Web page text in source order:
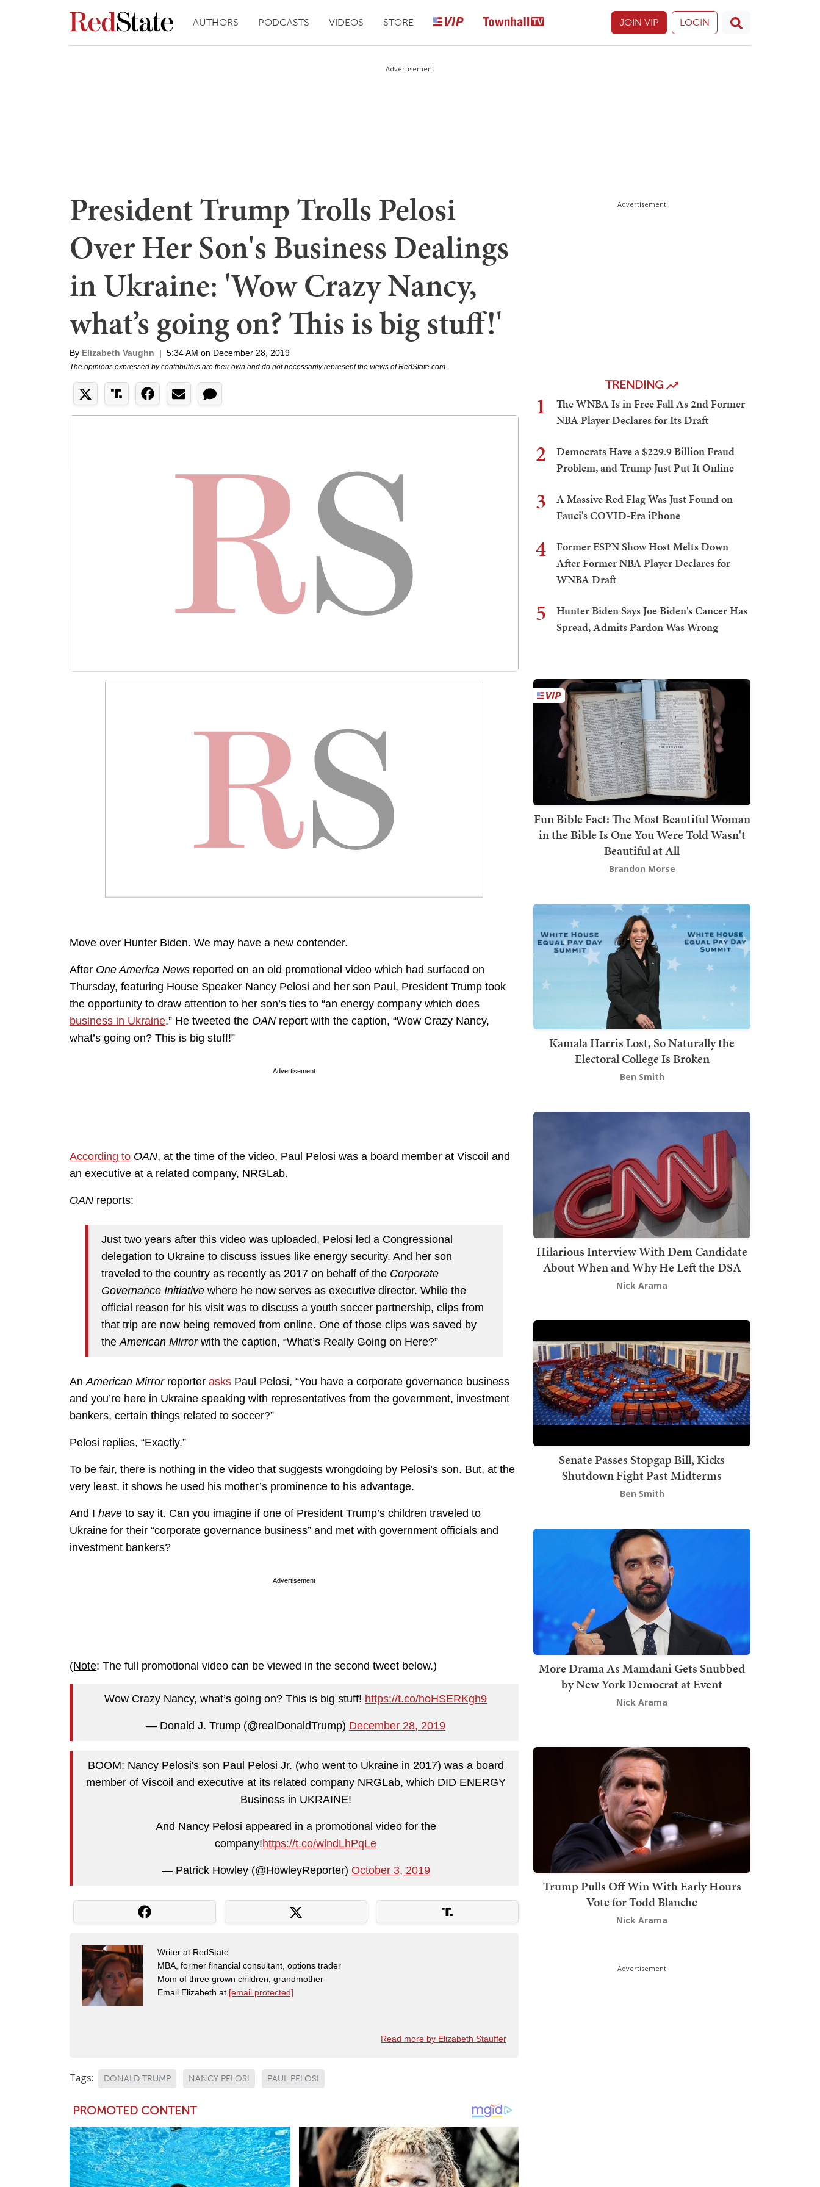
AUTHORS PODCASTS VIDEOS STORE JOIN VIP LOGIN
Advertisement
President Trump Trolls Pelosi
Over Her Son's Business Dealings
in Ukraine: 'Wow Crazy Nancy,
what’s going on? This is big stuff!'
By Elizabeth Vaughn | 5:34 AM on December 28, 2019
The opinions expressed by contributors are their own and do not necessarily represent the views of RedState.com.
Move over Hunter Biden. We may have a new contender.
After One America News reported on an old promotional video which had surfaced on
Thursday, featuring House Speaker Nancy Pelosi and her son Paul, President Trump took
the opportunity to draw attention to her son’s ties to “an energy company which does
business in Ukraine.” He tweeted the OAN report with the caption, “Wow Crazy Nancy,
what’s going on? This is big stuff!”
Advertisement
According to OAN, at the time of the video, Paul Pelosi was a board member at Viscoil and
an executive at a related company, NRGLab.
OAN reports:
Just two years after this video was uploaded, Pelosi led a Congressional
delegation to Ukraine to discuss issues like energy security. And her son
traveled to the country as recently as 2017 on behalf of the Corporate
Governance Initiative where he now serves as executive director. While the
official reason for his visit was to discuss a youth soccer partnership, clips from
that trip are now being removed from online. One of those clips was saved by
theAmerican Mirrorwith the caption, “What’s Really Going on Here?”
An American Mirrorreporter asks Paul Pelosi, “You have a corporate governance business
and you’re here in Ukraine speaking with representatives from the government, investment
bankers, certain things related to soccer?”
Pelosi replies, “Exactly.”
To be fair, there is nothing in the video that suggests wrongdoing by Pelosi’s son. But, at the
very least, it shows he used his mother’s prominence to his advantage.
And I have to say it. Can you imagine if one of President Trump’s children traveled to
Ukraine for their “corporate governance business” and met with government officials and
investment bankers?
Advertisement
(Note: The full promotional video can be viewed in the second tweet below.)
Wow Crazy Nancy, what’s going on? This is big stuff! https://t.co/hoHSERKgh9
— Donald J. Trump (@realDonaldTrump) December 28, 2019
BOOM: Nancy Pelosi's son Paul Pelosi Jr. (who went to Ukraine in 2017) was a board
member of Viscoil and executive at its related company NRGLab, which DID ENERGY
Business in UKRAINE!
And Nancy Pelosi appeared in a promotional video for the
company!https://t.co/wlndLhPqLe
— Patrick Howley (@HowleyReporter) October 3, 2019
Writer at RedState
MBA, former financial consultant, options trader
Mom of three grown children, grandmother
Email Elizabeth at [email protected]
Read more by Elizabeth Stauffer
Tags: DONALD TRUMP NANCY PELOSI PAUL PELOSI
Advertisement
TRENDING
1
The WNBA Is in Free Fall As 2nd Former
NBA Player Declares for Its Draft
2
Democrats Have a $229.9 Billion Fraud
Problem, and Trump Just Put It Online
3
A Massive Red Flag Was Just Found on
Fauci's COVID-Era iPhone
4
Former ESPN Show Host Melts Down
After Former NBA Player Declares for
WNBA Draft
5
Hunter Biden Says Joe Biden's Cancer Has
Spread, Admits Pardon Was Wrong
Fun Bible Fact: The Most Beautiful Woman
in the Bible Is One You Were Told Wasn't
Beautiful at All
Brandon Morse
Kamala Harris Lost, So Naturally the
Electoral College Is Broken
Ben Smith
Hilarious Interview With Dem Candidate
About When and Why He Left the DSA
Nick Arama
Senate Passes Stopgap Bill, Kicks
Shutdown Fight Past Midterms
Ben Smith
More Drama As Mamdani Gets Snubbed
by New York Democrat at Event
Nick Arama
Trump Pulls Off Win With Early Hours
Vote for Todd Blanche
Nick Arama
Advertisement